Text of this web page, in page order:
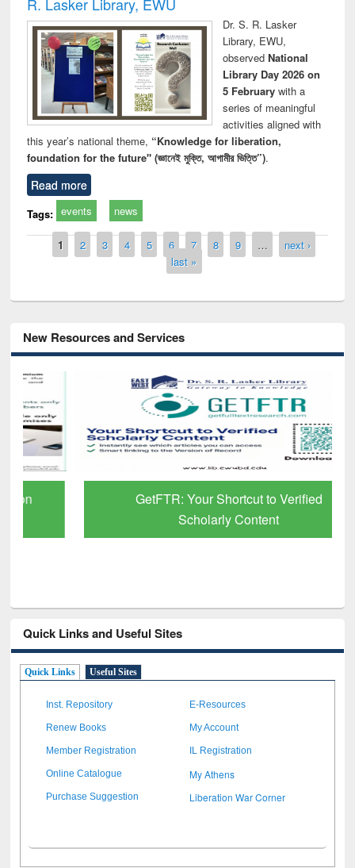
Dr. S. R. Lasker
Library, EWU,
observed National
Library Day 2026 on
5 Februarywith a
series of meaningful
activities aligned with
this year’s national theme, “Knowledge for liberation,
foundation for the future" (জ্ঞানেই মুক্তি, আগামীর ভিত্তি”).
Read more
Tags: events news
Pages
1 2 3 4 5 6 7 8 9 …
next ›
last »
New Resources and Services
GetFTR: Your Shortcut to Verified
Scholarly Content
Quick Links and Useful Sites
Quick Links Useful Sites
Inst. Repository E-Resources
Renew Books My Account
Member Registration IL Registration
Online Catalogue My Athens
Purchase Suggestion Liberation War Corner